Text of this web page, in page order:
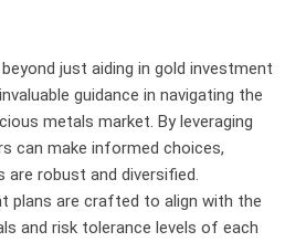
just aiding in gold investment
guidance in navigating the
metals market. By leveraging
can make informed choices,
robust and diversified.
plans are crafted to align with the
and risk tolerance levels of each